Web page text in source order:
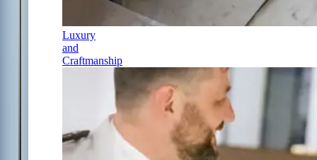
Luxury
and
Craftmanship